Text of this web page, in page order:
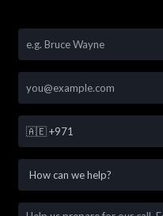
🇦🇪 +971